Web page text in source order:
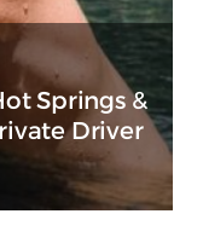
Springs &
Driver